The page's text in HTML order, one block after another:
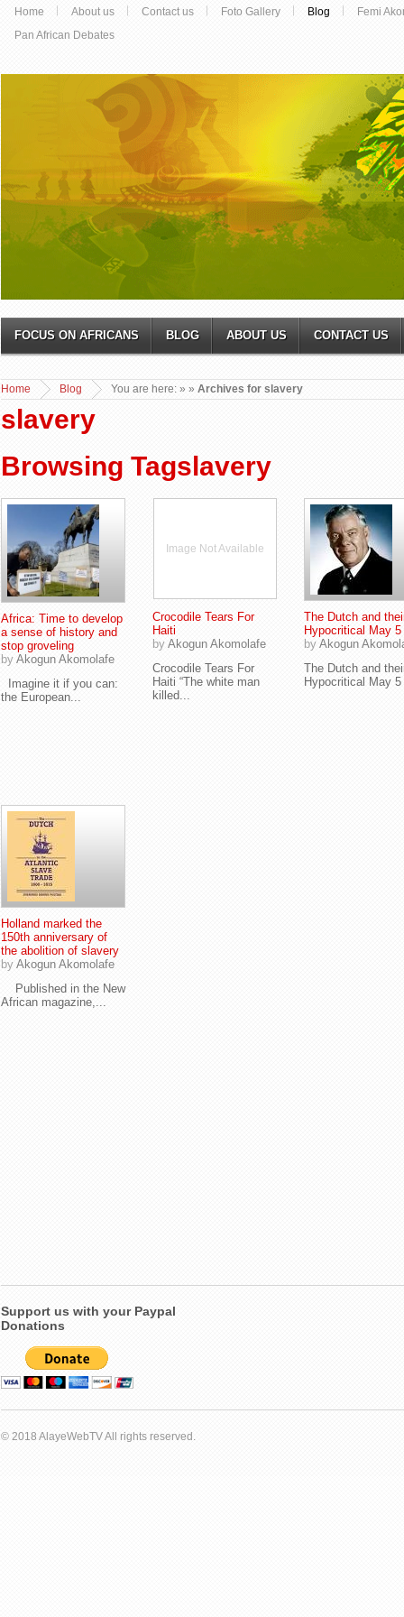
Home About us Contact us Foto Gallery Blog
Femi
Pan African Debates
FOCUS ON AFRICANS BLOG ABOUT US CONTACT US
You are here:
Home »
Blog » Archives for slavery
slavery
Browsing Tagslavery
Africa: Time to develop
a sense of history and
stop groveling
by Akogun Akomolafe
Imagine it if you can:
the European...
Image Not Available
Crocodile Tears For
Haiti
by Akogun Akomolafe
Crocodile Tears For
Haiti “The white man
killed...
The Dutch and
Hypocritical May 5
by Akogun
The Dutch and
Hypocritical May
Holland marked the
150th anniversary of
the abolition of slavery
by Akogun Akomolafe
Published in the New
African magazine,...
Support us with your Paypal
Donations
© 2018 AlayeWebTV All rights reserved.